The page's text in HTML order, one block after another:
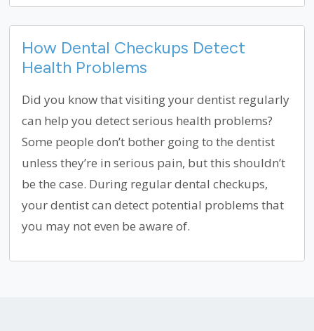
How Dental Checkups Detect
Health Problems
Did you know that visiting your dentist regularly
can help you detect serious health problems?
Some people don’t bother going to the dentist
unless they’re in serious pain, but this shouldn’t
be the case. During regular dental checkups,
your dentist can detect potential problems that
you may not even be aware of.